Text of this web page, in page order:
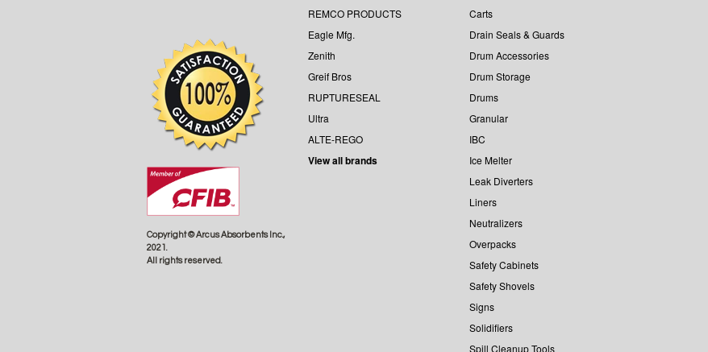
Copyright © Arcus Absorbents Inc.,
2021.
All rights reserved.
REMCO PRODUCTS
Eagle Mfg.
Zenith
Greif Bros
RUPTURESEAL
Ultra
ALTE-REGO
View all brands
Carts
Drain Seals & Guards
Drum Accessories
Drum Storage
Drums
Granular
IBC
Ice Melter
Leak Diverters
Liners
Neutralizers
Overpacks
Safety Cabinets
Safety Shovels
Signs
Solidifiers
Spill Cleanup Tools